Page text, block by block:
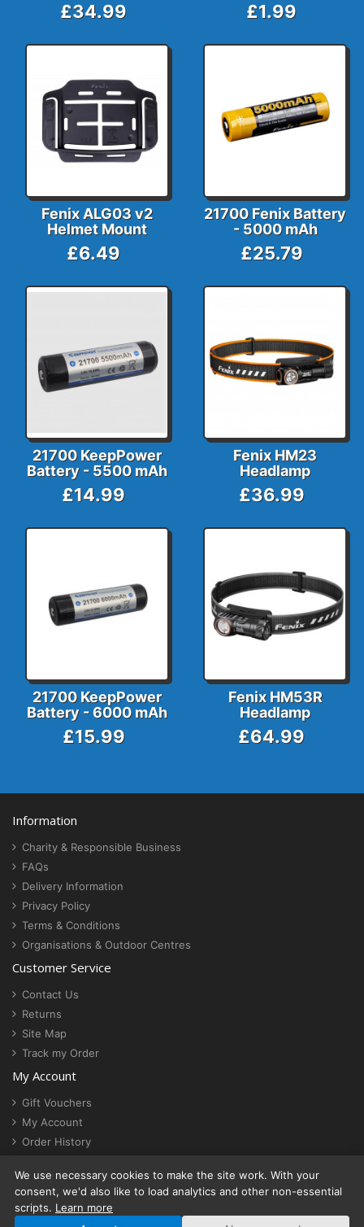
£34.99 £1.99
Fenix ALG03 v2
Helmet Mount
£6.49
21700 Fenix Battery
- 5000 mAh
£25.79
21700 KeepPower
Battery - 5500 mAh
£14.99
Fenix HM23
Headlamp
£36.99
21700 KeepPower
Battery - 6000 mAh
£15.99
Fenix HM53R
Headlamp
£64.99
Information
Charity & Responsible Business
FAQs
Delivery Information
Privacy Policy
Terms & Conditions
Organisations & Outdoor Centres
Customer Service
Contact Us
Returns
Site Map
Track my Order
My Account
Gift Vouchers
My Account
Order History
Cookie settings
We use necessary cookies to make the site work. With your
consent, we'd also like to load analytics and other non-essential
scripts. Learn more